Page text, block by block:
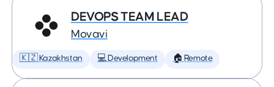
DEVOPS TEAM LEAD
Movavi
🇰🇿 Kazakhstan 💻 Development 🏠 Remote